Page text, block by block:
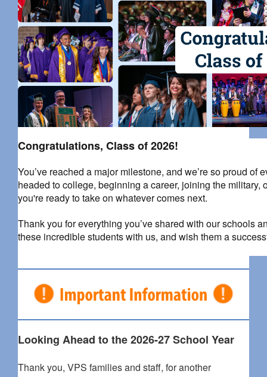
Congratulations, Class of 2026!
You’ve reached a major milestone, and we’re so proud of
headed to college, beginning a career, joining the
you're ready to take on whatever comes next.
Thank you for everything you’ve shared with our schools
these incredible students with us, and wish them a
Looking Ahead to the 2026-27 School Year
Thank you, VPS families and staff, for another